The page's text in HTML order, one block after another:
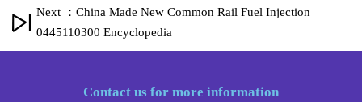
Next ：China Made New Common Rail Fuel Injection
0445110300 Encyclopedia
Contact us for more information